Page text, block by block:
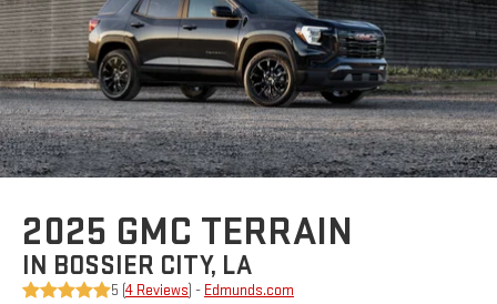
2025 GMC TERRAIN
IN BOSSIER CITY, LA
5 (4 Reviews ) - Edmunds.com